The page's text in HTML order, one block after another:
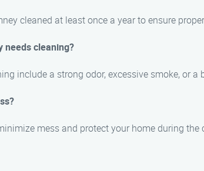
cleaned at least once a year to ensure
needs cleaning?
include a strong odor, excessive smoke, or
mess and protect your home during